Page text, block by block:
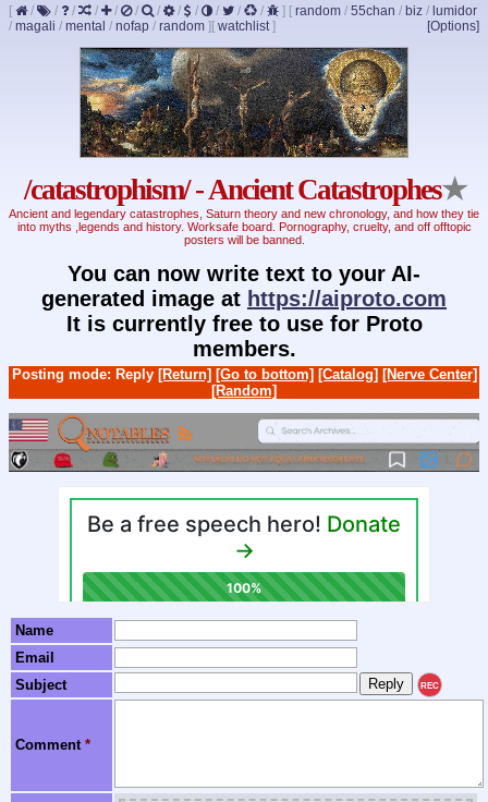
[ / / / / / / / / / / / / ] [ random / 55chan / biz / lumidor
/ magali / mental / nofap / random ] [Options]
[ watchlist]
/catastrophism/ - Ancient Catastrophes★
Ancient and legendary catastrophes, Saturn theory and new chronology, and how they tie
into myths ,legends and history. Worksafe board. Pornography, cruelty, and off offtopic
posters will be banned.
You can now write text to your AI-
generated image at https://aiproto.com
It is currently free to use for Proto
members.
Posting mode: Reply [Return] [Go to bottom] [Catalog] [Nerve Center]
[Random]
Name
Email
Subject
REC
Comment *